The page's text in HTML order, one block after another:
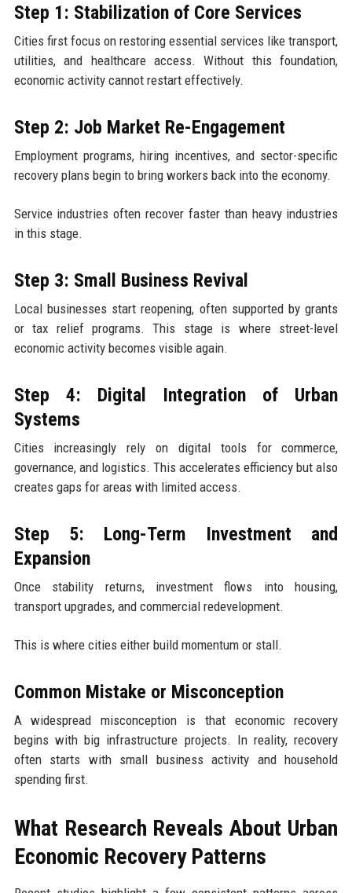
Step 1: Stabilization of Core Services
Cities first focus on restoring essential services like transport,
utilities, and healthcare access. Without this foundation,
economic activity cannot restart effectively.
Step 2: Job Market Re-Engagement
Employment programs, hiring incentives, and sector-specific
recovery plans begin to bring workers back into the economy.
Service industries often recover faster than heavy industries
in this stage.
Step 3: Small Business Revival
Local businesses start reopening, often supported by grants
or tax relief programs. This stage is where street-level
economic activity becomes visible again.
Step 4: Digital Integration of Urban
Systems
Cities increasingly rely on digital tools for commerce,
governance, and logistics. This accelerates efficiency but also
creates gaps for areas with limited access.
Step 5: Long-Term Investment and
Expansion
Once stability returns, investment flows into housing,
transport upgrades, and commercial redevelopment.
This is where cities either build momentum or stall.
Common Mistake or Misconception
A widespread misconception is that economic recovery
begins with big infrastructure projects. In reality, recovery
often starts with small business activity and household
spending first.
What Research Reveals About Urban
Economic Recovery Patterns